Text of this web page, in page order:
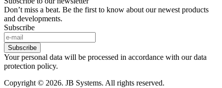
Don’t miss a beat. Be the first to know about our newest products
and developments.
Subscribe
Subscribe
Your personal data will be processed in accordance with our data
protection policy.
Copyright © 2026. JB Systems. All rights reserved.